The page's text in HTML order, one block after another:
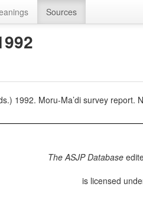
Sources
1992. Moru-Ma’di survey
The ASJP Database
is licensed